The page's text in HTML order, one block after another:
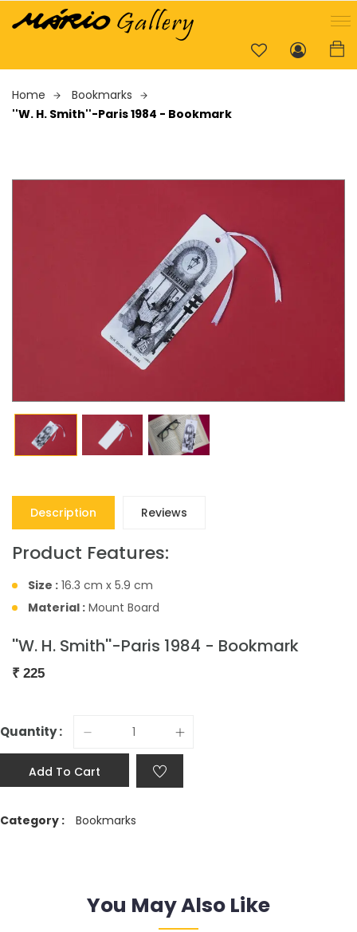
Home
Bookmarks
''W. H. Smith''-Paris 1984 - Bookmark
Description Reviews
Product Features:
Size : 16.3 cm x 5.9 cm
Material : Mount Board
''W. H. Smith''-Paris 1984 - Bookmark
₹ 225
Quantity :
Add To Cart
Category : Bookmarks
You May Also Like